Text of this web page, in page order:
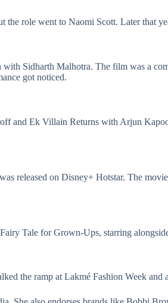
the role went to Naomi Scott. Later that
with Sidharth Malhotra. The film was a
got noticed.
and Ek Villain Returns with Arjun
released on Disney+ Hotstar. The
Tale for Grown-Ups, starring
the ramp at Lakmé Fashion Week and